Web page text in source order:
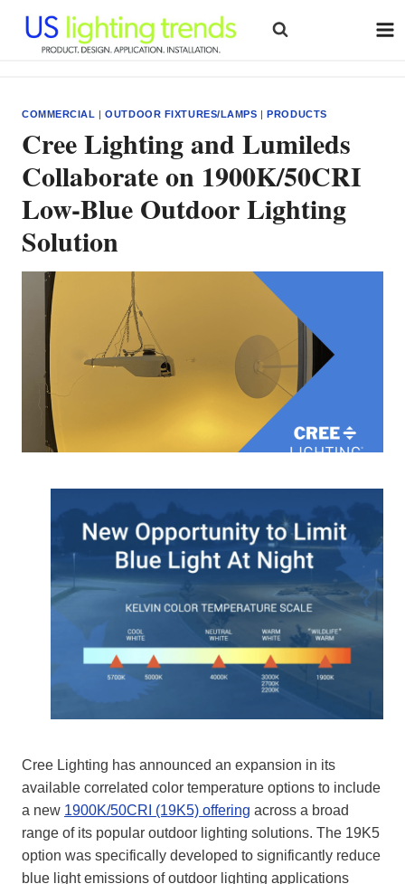
content
COMMERCIAL |OUTDOOR FIXTURES/LAMPS |PRODUCTS
Cree Lighting and Lumileds
Collaborate on 1900K/50CRI
Low-Blue Outdoor Lighting
Solution
Cree Lighting has announced an expansion in its
available correlated color temperature options to include
a new 1900K/50CRI (19K5) offering across a broad
range of its popular outdoor lighting solutions. The 19K5
option was specifically developed to significantly reduce
blue light emissions of outdoor lighting applications